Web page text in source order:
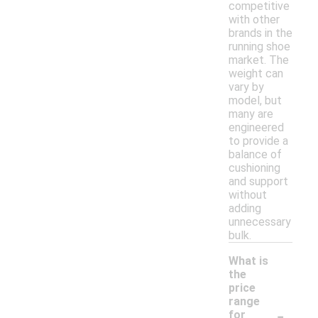
competitive
with other
brands in the
running shoe
market. The
weight can
vary by
model, but
many are
engineered
to provide a
balance of
cushioning
and support
without
adding
unnecessary
bulk.
What is
the
price
range
for